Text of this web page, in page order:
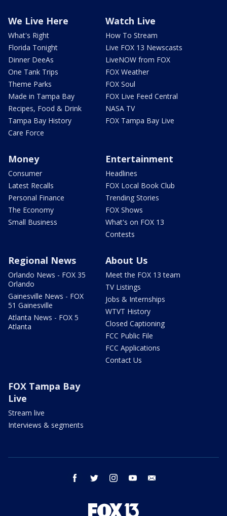
We Live Here
What's Right
Florida Tonight
Dinner DeeAs
One Tank Trips
Theme Parks
Made in Tampa Bay
Recipes, Food & Drink
Tampa Bay History
Care Force
Watch Live
How To Stream
Live FOX 13 Newscasts
LiveNOW from FOX
FOX Weather
FOX Soul
FOX Live Feed Central
NASA TV
FOX Tampa Bay Live
Money
Consumer
Latest Recalls
Personal Finance
The Economy
Small Business
Entertainment
Headlines
FOX Local Book Club
Trending Stories
FOX Shows
What's on FOX 13
Contests
Regional News
Orlando News - FOX 35
Orlando
Gainesville News - FOX
51 Gainesville
Atlanta News - FOX 5
Atlanta
About Us
Meet the FOX 13 team
TV Listings
Jobs & Internships
WTVT History
Closed Captioning
FCC Public File
FCC Applications
Contact Us
FOX Tampa Bay
Live
Stream live
Interviews & segments
facebook twitter instagram youtube